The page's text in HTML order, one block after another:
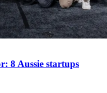
8 Aussie startups